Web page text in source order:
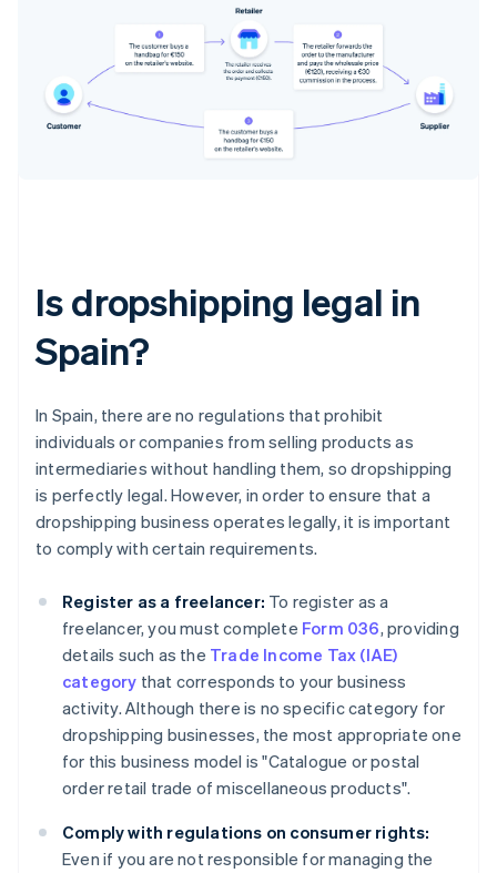
Is dropshipping legal in
Spain?
In Spain, there are no regulations that prohibit
individuals or companies from selling products as
intermediaries without handling them, so dropshipping
is perfectly legal. However, in order to ensure that a
dropshipping business operates legally, it is important
to comply with certain requirements.
Register as a freelancer: To register as a
freelancer, you must complete Form 036, providing
details such as the Trade Income Tax (IAE)
category that corresponds to your business
activity. Although there is no specific category for
dropshipping businesses, the most appropriate one
for this business model is "Catalogue or postal
order retail trade of miscellaneous products".
Comply with regulations on consumer rights:
Even if you are not responsible for managing the